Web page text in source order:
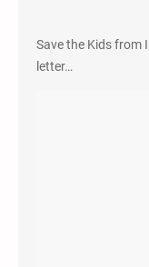
Save the Kids from
letter…